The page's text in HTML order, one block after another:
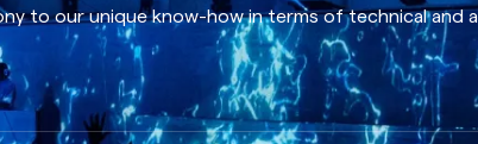
to our unique know-how in terms of technical and